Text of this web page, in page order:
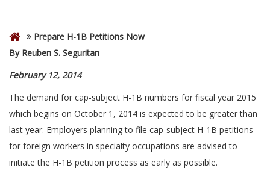
Prepare H-1B Petitions Now
By Reuben S. Seguritan
February 12, 2014
The demand for cap-subject H-1B numbers for fiscal year 2015
which begins on October 1, 2014 is expected to be greater than
last year. Employers planning to file cap-subject H-1B petitions
for foreign workers in specialty occupations are advised to
initiate the H-1B petition process as early as possible.